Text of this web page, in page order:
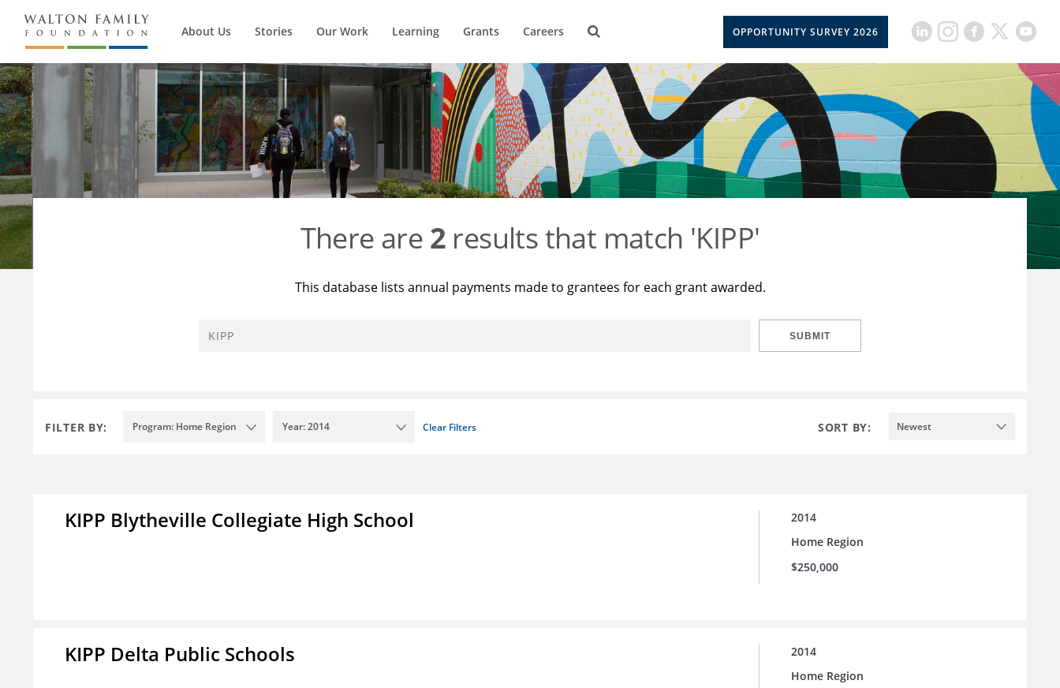
About Us Stories Our Work Learning Grants Careers OPPORTUNITY SURVEY 2026
There are 2 results that match 'KIPP'
This database lists annual payments made to grantees for each grant awarded.
SUBMIT
FILTER BY: Program: Home Region Year: 2014 Clear Filters SORT BY: Newest
KIPP Blytheville Collegiate High School
2014
Home Region
$250,000
KIPP Delta Public Schools
2014
Home Region